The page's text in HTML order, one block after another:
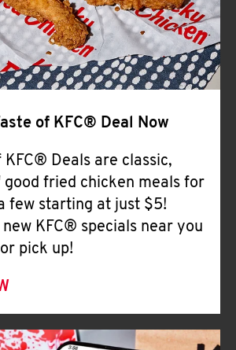
of KFC® Deal Now
KFC® Deals are classic,
fried chicken meals for
few starting at just $5!
KFC® specials near you
pick up!